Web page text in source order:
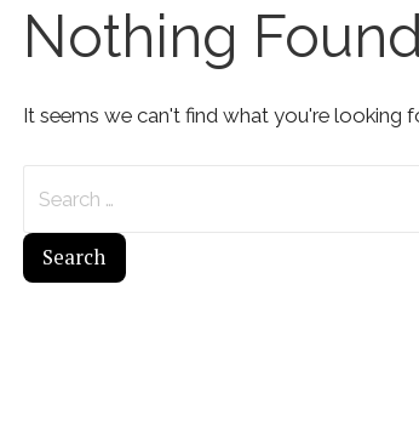
Nothing
It seems we can't find what you're looking